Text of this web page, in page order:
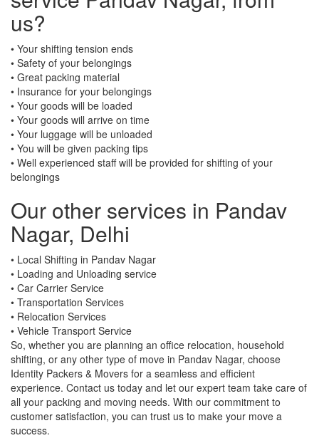
us?
• Your shifting tension ends
• Safety of your belongings
• Great packing material
• Insurance for your belongings
• Your goods will be loaded
• Your goods will arrive on time
• Your luggage will be unloaded
• You will be given packing tips
• Well experienced staff will be provided for shifting of your
belongings
Our other services in Pandav
Nagar, Delhi
• Local Shifting in Pandav Nagar
• Loading and Unloading service
• Car Carrier Service
• Transportation Services
• Relocation Services
• Vehicle Transport Service
So, whether you are planning an office relocation, household
shifting, or any other type of move in Pandav Nagar, choose
Identity Packers & Movers for a seamless and efficient
experience. Contact us today and let our expert team take care of
all your packing and moving needs. With our commitment to
customer satisfaction, you can trust us to make your move a
success.